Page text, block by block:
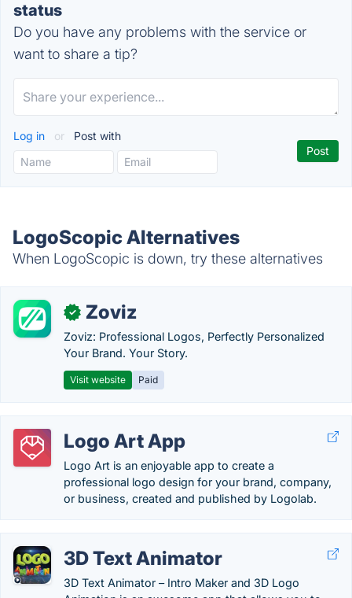
status
Do you have any problems with the service or
want to share a tip?
Log in or Post with
LogoScopic Alternatives
When LogoScopic is down, try these alternatives
✓ Zoviz
Zoviz: Professional Logos, Perfectly Personalized
Your Brand. Your Story.
Visit website Paid
Logo Art App
Logo Art is an enjoyable app to create a
professional logo design for your brand, company,
or business, created and published by Logolab.
3D Text Animator
3D Text Animator – Intro Maker and 3D Logo